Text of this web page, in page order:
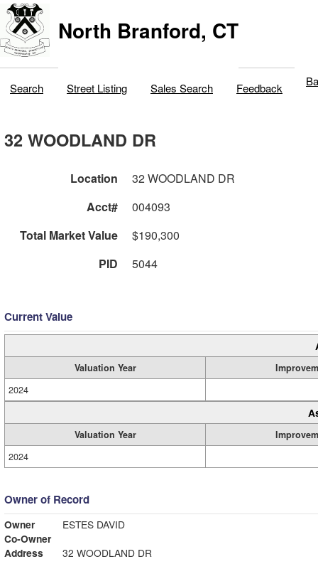
North Branford, CT
Search Street Listing Sales Search Feedback
32 WOODLAND DR
Location
32 WOODLAND DR
Acct#
004093
Total Market Value
$190,300
PID
5044
Current Value
Valuation Year
2024
Valuation Year
2024
Owner of Record
Owner
ESTES DAVID
Co-Owner
Address
32 WOODLAND DR